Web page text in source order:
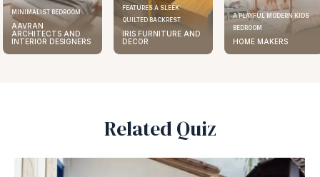
FEATURES A SLEEK
QUILTED BACKREST
IRIS FURNITURE AND
DECOR
A PLAYFUL MODERN KIDS
HOME MAKERS
ELEGANT KITCHEN DESIGN
AAVRAN
INTERIOR DESIGNERS
Related Quiz